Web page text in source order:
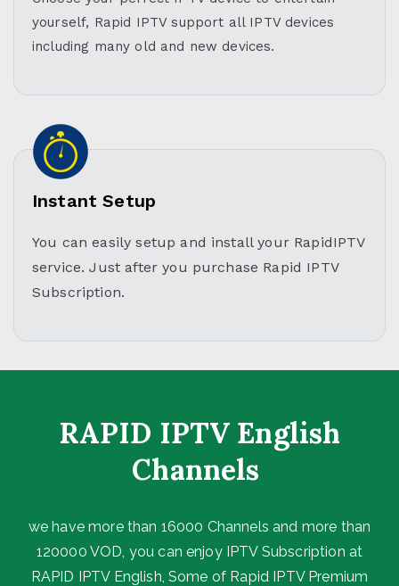
yourself, Rapid IPTV support all IPTV devices
including many old and new devices.
Instant Setup
You can easily setup and install your RapidIPTV
service. Just after you purchase Rapid IPTV
Subscription.
RAPID IPTV English
Channels ​
we have more than 16000 Channels and more than
120000 VOD, you can enjoy IPTV Subscription at
RAPID IPTV English, Some of Rapid IPTV Premium